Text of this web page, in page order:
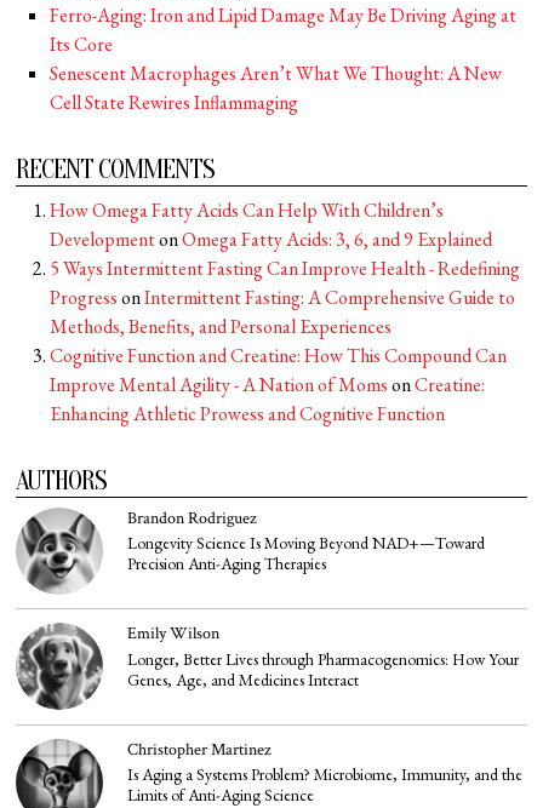
Ferro-Aging: Iron and Lipid Damage May Be Driving Aging at
Its Core
Senescent Macrophages Aren’t What We Thought: A New
Cell State Rewires Inflammaging
RECENT COMMENTS
How Omega Fatty Acids Can Help With Children’s
DevelopmentonOmega Fatty Acids: 3, 6, and 9 Explained
5 Ways Intermittent Fasting Can Improve Health - Redefining
ProgressonIntermittent Fasting: A Comprehensive Guide to
Methods, Benefits, and Personal Experiences
Cognitive Function and Creatine: How This Compound Can
Improve Mental Agility - A Nation of MomsonCreatine:
Enhancing Athletic Prowess and Cognitive Function
AUTHORS
Brandon Rodriguez
Longevity Science Is Moving Beyond NAD+—Toward
Precision Anti-Aging Therapies
Emily Wilson
Longer, Better Lives through Pharmacogenomics: How Your
Genes, Age, and Medicines Interact
Christopher Martinez
Is Aging a Systems Problem? Microbiome, Immunity, and the
Limits of Anti-Aging Science